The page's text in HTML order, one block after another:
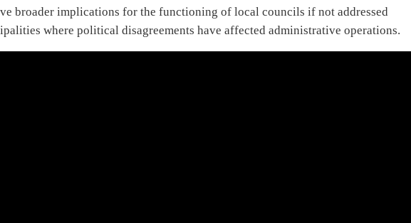
broader implications for the functioning of local councils if not addressed
where political disagreements have affected administrative operations.